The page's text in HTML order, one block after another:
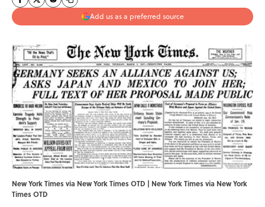
Add us as a preferred source
New York Times via New York Times OTD | New York Times via New York
Times OTD